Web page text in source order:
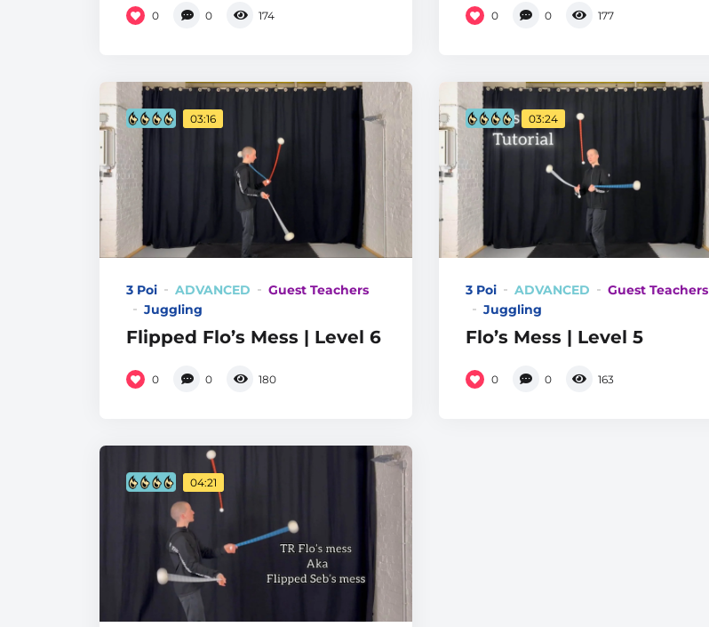
0 0 174 0 0 177
03:16
3 Poi ADVANCED
Guest Teachers
Juggling
Flipped Flo’s Mess | Level 6
0 0 180
03:24
3 Poi ADVANCED
Guest Teachers
Juggling
Flo’s Mess | Level 5
0 0 163
04:21